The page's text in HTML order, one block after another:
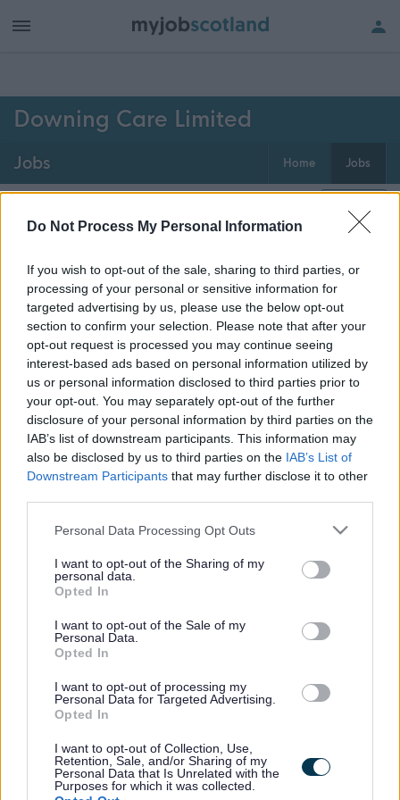
Do Not Process My Personal Information
If you wish to opt-out of the sale, sharing to third parties, or
processing of your personal or sensitive information for
targeted advertising by us, please use the below opt-out
section to confirm your selection. Please note that after your
opt-out request is processed you may continue seeing
interest-based ads based on personal information utilized by
us or personal information disclosed to third parties prior to
your opt-out. You may separately opt-out of the further
disclosure of your personal information by third parties on the
IAB’s list of downstream participants. This information may
also be disclosed by us to third parties on the IAB’s List of
Downstream Participants that may further disclose it to other
Please note that this website/app uses one or more Google
not limited to your visit or usage behaviour. You may click to
grant or deny consent to Google and its third-party tags to
use your data for below specified purposes in below Google
consent section.
Personal Data Processing Opt Outs
I want to opt-out of the Sharing of my
personal data.
Opted In
I want to opt-out of the Sale of my
Personal Data.
Opted In
I want to opt-out of processing my
Personal Data for Targeted Advertising.
Opted In
I want to opt-out of Collection, Use,
Retention, Sale, and/or Sharing of my
Personal Data that Is Unrelated with the
Purposes for which it was collected.
Downing Care Limited
Jobs Home Jobs
Get job alerts for your search emailed
to you
Create
alert
Vacancies matching your search are normally shown
here if they are currently published. If you are sure
the vacancy you are looking for exists then widen
your results by removing filters or begin a new
search.
Frequentedlinks
About myjobscotland
Your Career
Help
Accessibility